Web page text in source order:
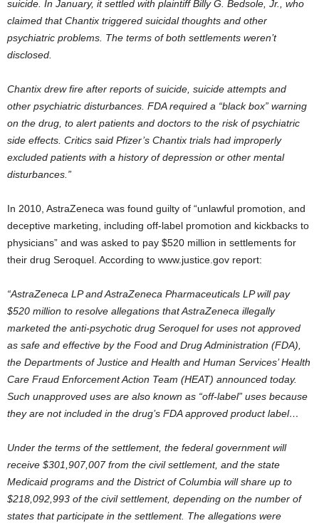
suicide. In January, it settled with plaintiff Billy G. Bedsole, Jr., who
claimed that Chantix triggered suicidal thoughts and other
psychiatric problems. The terms of both settlements weren’t
disclosed.
Chantix drew fire after reports of suicide, suicide attempts and
other psychiatric disturbances. FDA required a “black box” warning
on the drug, to alert patients and doctors to the risk of psychiatric
side effects. Critics said Pfizer’s Chantix trials had improperly
excluded patients with a history of depression or other mental
disturbances.”
In 2010, AstraZeneca was found guilty of “unlawful promotion, and
deceptive marketing, including off-label promotion and kickbacks to
physicians” and was asked to pay $520 million in settlements for
their drug Seroquel. According to www.justice.gov report:
“AstraZeneca LP and AstraZeneca Pharmaceuticals LP will pay
$520 million to resolve allegations that AstraZeneca illegally
marketed the anti-psychotic drug Seroquel for uses not approved
as safe and effective by the Food and Drug Administration (FDA),
the Departments of Justice and Health and Human Services’ Health
Care Fraud Enforcement Action Team (HEAT) announced today.
Such unapproved uses are also known as “off-label” uses because
they are not included in the drug’s FDA approved product label…
Under the terms of the settlement, the federal government will
receive $301,907,007 from the civil settlement, and the state
Medicaid programs and the District of Columbia will share up to
$218,092,993 of the civil settlement, depending on the number of
states that participate in the settlement. The allegations were